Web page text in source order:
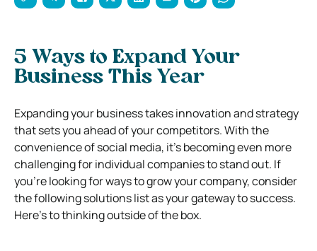
5 Ways to Expand Your
Business This Year
Expanding your business takes innovation and strategy
that sets you ahead of your competitors. With the
convenience of social media, it’s becoming even more
challenging for individual companies to stand out. If
you’re looking for ways to grow your company, consider
the following solutions list as your gateway to success.
Here’s to thinking outside of the box.